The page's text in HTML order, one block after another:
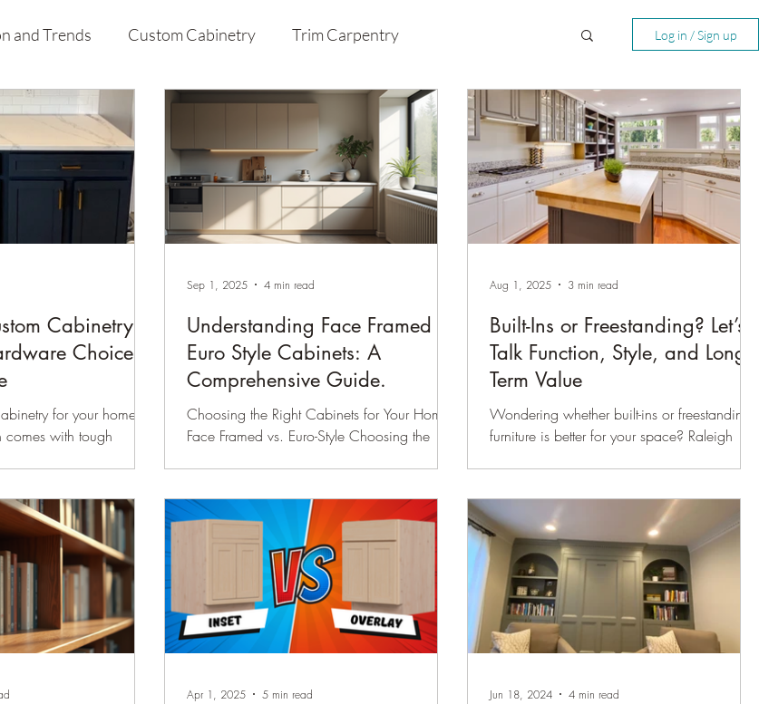
and Trends Custom Cabinetry Trim Carpentry
Home Improvement Tips
Log in / Sign up
Cabinetry
Choices
for your home is
with tough
and feel of your space,
and functionality.
through practical
decisions easier and
cabinetry in
with satin
Cabin
Understanding Face Framed vs
Euro Style Cabinets: A
Comprehensive Guide.
Choosing the Right Cabinets for Your Home:
Face Framed vs. Euro-Style Choosing the
available, knowing where to start is key.
Among the most popular choices are face
framed cabinets and Euro-style (frameless)
cabinets. These options differ in
appearance, functionality, and cost.
Grasping the differences will empower you
to make a well-informed decision that suits
your needs and enhances your space.
Sep 1, 2025 4 min read
Built-Ins or Freestanding? Let’s
Talk Function, Style, and Long-
Term Value
Wondering whether built-ins or freestanding
furniture is better for your space? Raleigh
Aug 1, 2025 3 min read
Apr 1, 2025 5 min read Jun 18, 2024 4 min read